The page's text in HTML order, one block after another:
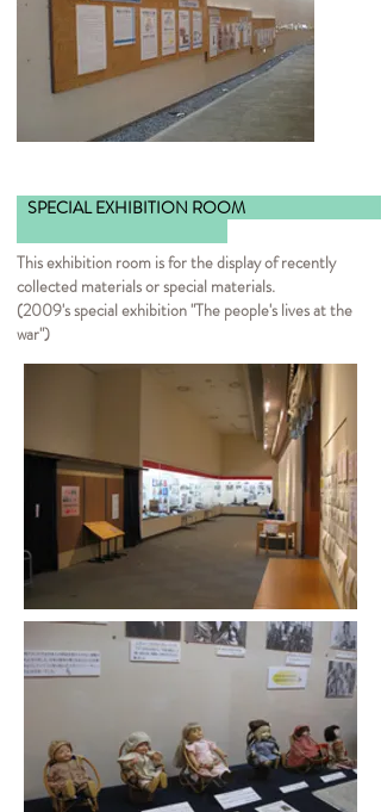
SPECIAL EXHIBITION
This exhibition room is for the display of recently
collected materials or special materials.
(2009's special exhibition "The people's lives at the
war")